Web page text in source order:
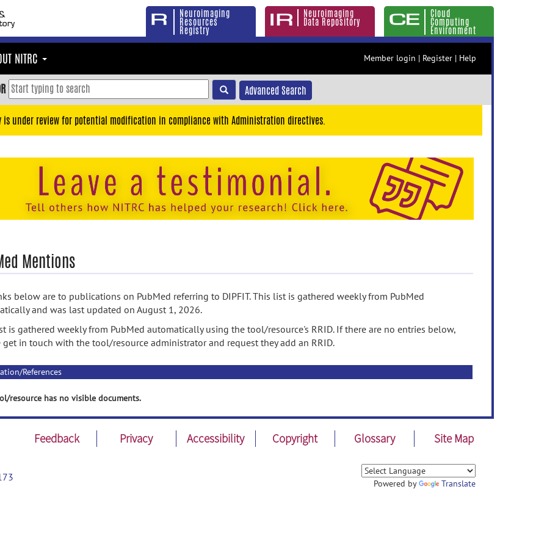
Neuroimaging
Resources
Registry
Neuroimaging
Data Repository
Cloud
Computing
Environment
NITRC Member login | Register | Help
Advanced Search
is under review for potential modification in compliance with Administration directives.
Mentions
below are to publications on PubMed referring to DIPFIT. This list is gathered weekly from PubMed
and was last updated on August 1, 2026.
is gathered weekly from PubMed automatically using the tool/resource's RRID. If there are no entries below,
get in touch with the tool/resource administrator and request they add an RRID.
References
resource has no visible documents.
Feedback Privacy Accessibility Copyright Glossary Site Map
Powered by Translate